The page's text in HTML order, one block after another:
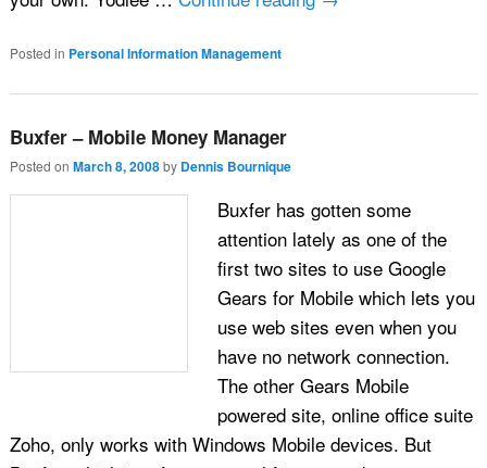
Posted in Personal Information Management
Buxfer – Mobile Money Manager
Posted on March 8, 2008 by Dennis Bournique
Buxfer has gotten some
attention lately as one of the
first two sites to use Google
Gears for Mobile which lets you
use web sites even when you
have no network connection.
The other Gears Mobile
powered site, online office suite
Zoho, only works with Windows Mobile devices. But